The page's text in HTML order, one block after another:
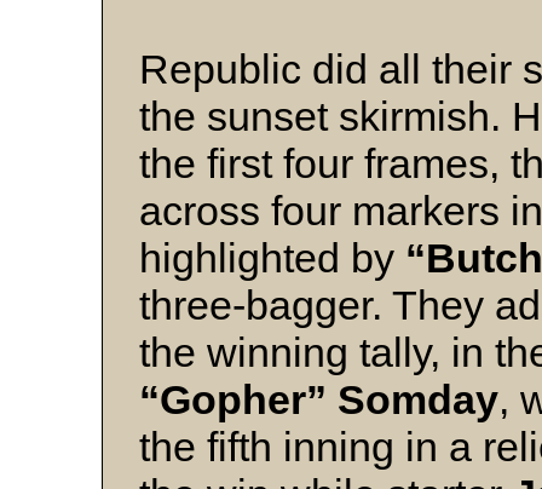
Republic did all their
the sunset skirmish.
the first four frames,
across four markers
highlighted by
three-bagger. They
the winning tally, in
“Gopher” Somday,
the fifth inning in a